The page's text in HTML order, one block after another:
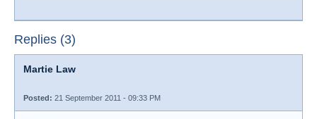
Replies (3)
Martie Law
Posted: 21 September 2011 - 09:33 PM